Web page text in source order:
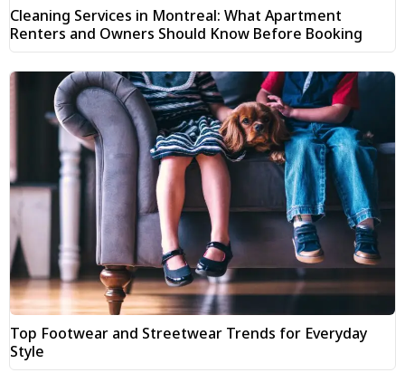
Cleaning Services in Montreal: What Apartment
Renters and Owners Should Know Before Booking
Top Footwear and Streetwear Trends for Everyday
Style